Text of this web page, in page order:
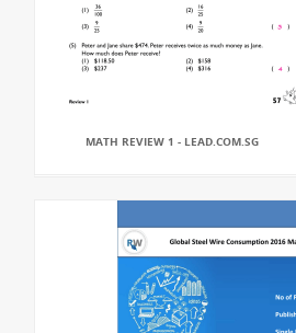
MATH REVIEW 1 - LEAD.COM.SG